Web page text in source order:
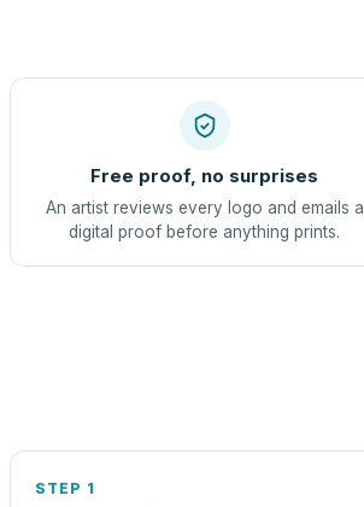
Free proof, no surprises
An artist reviews every logo and emails a
digital proof before anything prints.
STEP 1